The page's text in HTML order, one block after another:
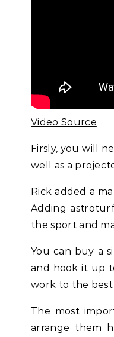
Video Source
Firsly, you will
well as a
Rick added a
Adding
the sport and
You can buy a
and hook it up
work to the best
The most
arrange them